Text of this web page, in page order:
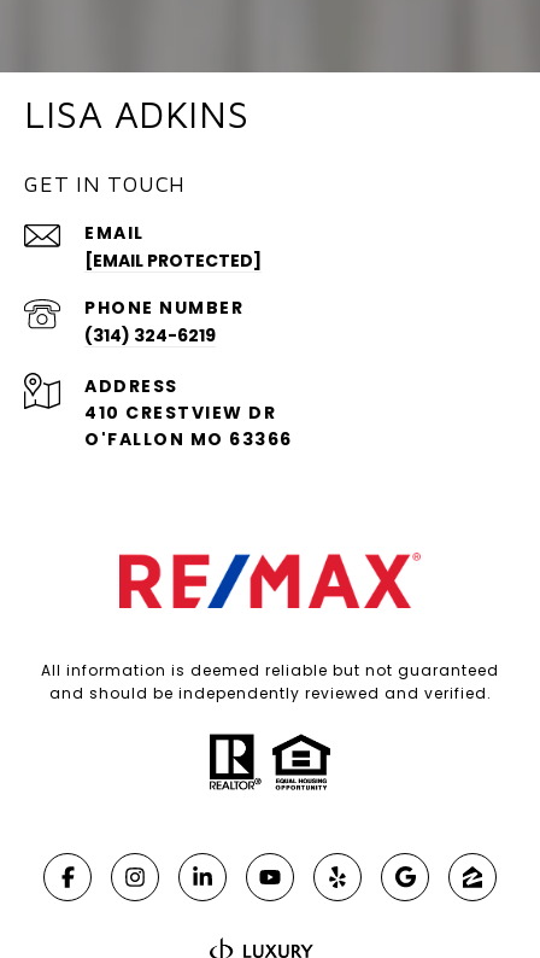
LISA ADKINS
GET IN TOUCH
EMAIL
[EMAIL PROTECTED]
PHONE NUMBER
(314) 324-6219
ADDRESS
410 CRESTVIEW DR
O'FALLON MO 63366
All information is deemed reliable but not guaranteed
and should be independently reviewed and verified.